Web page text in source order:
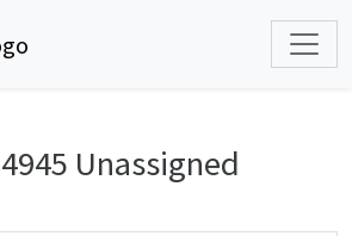
Unassigned